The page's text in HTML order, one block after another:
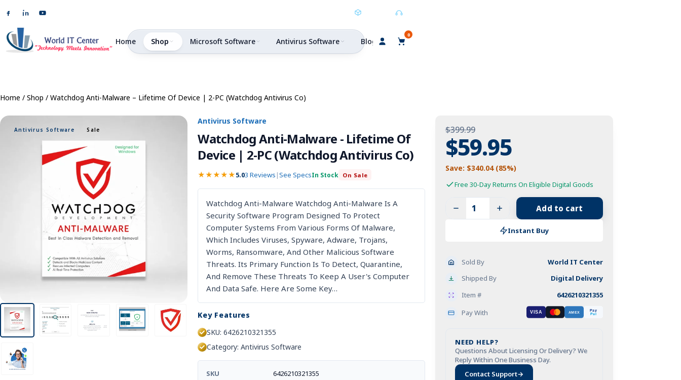
Buy DirectBuy DigitalSupport
Home Shop Microsoft Software Antivirus Software Blog
0
Home / Shop / Watchdog Anti-Malware – Lifetime Of Device | 2-PC (Watchdog Antivirus Co)
Antivirus Software Sale
Antivirus Software
Watchdog Anti-Malware - Lifetime Of
Device | 2-PC (Watchdog Antivirus Co)
★★★★★5.03 Reviews |See SpecsIn Stock On Sale
Short
Description
Watchdog Anti-Malware Watchdog Anti-Malware Is A
Security Software Program Designed To Protect
Computer Systems From Various Forms Of Malware,
Which Includes Viruses, Spyware, Adware, Trojans,
Worms, Ransomware, And Other Malicious Software
Threats. Its Primary Function Is To Detect, Quarantine,
And Remove These Threats To Keep A User's Computer
And Data Safe. Here Are Some Key…
Key Features
SKU: 6426210321355
Category: Antivirus Software
SKU
6426210321355
$399.99
Original
Price
Was:
$399.99.
$59.95
Current
Price
Is:
$59.95.
Save: $340.04 (85%)
Free 30-Day Returns On Eligible Digital Goods
Watchdog
Of
Device
|
PC
Antivirus
Co)
Quantity
Add to cart
Instant Buy
Sold By
World IT Center
Shipped By
Digital Delivery
Item #
6426210321355
Pay With
VISA
Visa Mastercard
AMEX
Amex
Pay
Pal
PayPal
NEED HELP?
Questions About Licensing Or Delivery? We
Reply Within One Business Day.
Contact Support→